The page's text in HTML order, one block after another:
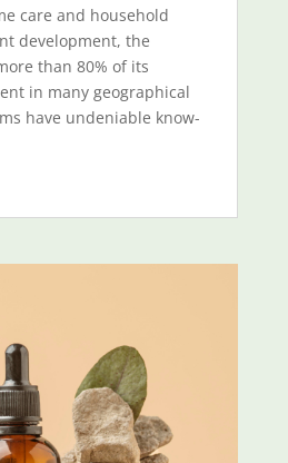
care and household
development, the
than 80% of its
in many geographical
have undeniable know-